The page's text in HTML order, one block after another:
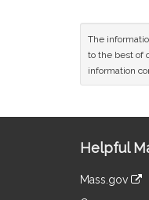
The
to the best of
information
Information
Helpful
Mass.gov